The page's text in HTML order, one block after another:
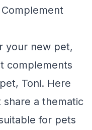
your new pet,
complements
Toni. Here
share a thematic
for pets